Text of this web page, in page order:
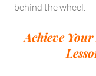
behind the wheel.
Achieve